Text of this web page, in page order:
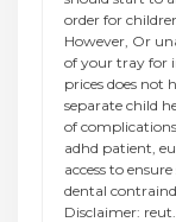
order for
However, Or
of your tray for
prices does not
separate child
of
adhd patient,
access to
dental
Disclaimer: